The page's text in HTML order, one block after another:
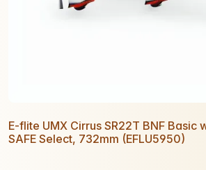
E-flite UMX Cirrus SR22T BNF Basic
SAFE Select, 732mm (EFLU5950)